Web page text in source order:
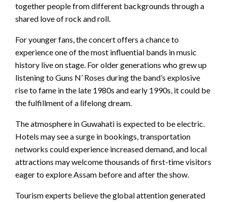
together people from different backgrounds through a
shared love of rock and roll.
For younger fans, the concert offers a chance to
experience one of the most influential bands in music
history live on stage. For older generations who grew up
listening to Guns N’ Roses during the band’s explosive
rise to fame in the late 1980s and early 1990s, it could be
the fulfillment of a lifelong dream.
The atmosphere in Guwahati is expected to be electric.
Hotels may see a surge in bookings, transportation
networks could experience increased demand, and local
attractions may welcome thousands of first-time visitors
eager to explore Assam before and after the show.
Tourism experts believe the global attention generated